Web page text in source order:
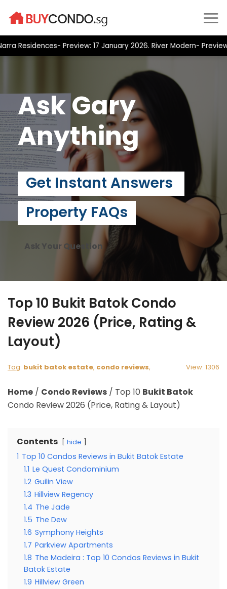
Preview: 17 January 2026. River Modern- Preview:
Ask Gary
Anything
Get Instant Answers
Property FAQs
Ask Your Question
Top 10 Bukit Batok Condo
Review 2026 (Price, Rating &
Layout)
Tag: bukit batok estate, condo reviews, View: 1306
Home / Condo Reviews / Top 10 Bukit Batok
Condo Review 2026 (Price, Rating & Layout)
Contents hide
1 Top 10 Condos Reviews in Bukit Batok Estate
1.1 Le Quest Condominium
1.2 Guilin View
1.3 Hillview Regency
1.4 The Jade
1.5 The Dew
1.6 Symphony Heights
1.7 Parkview Apartments
1.8 The Madeira : Top 10 Condos Reviews in Bukit
Batok Estate
1.9 Hillview Green